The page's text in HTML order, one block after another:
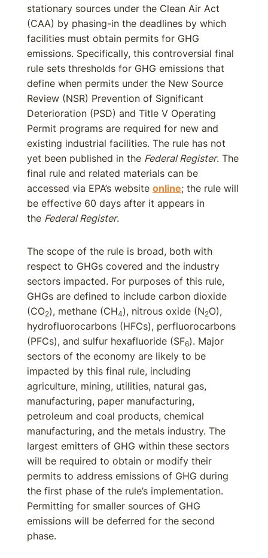
stationary sources under the Clean Air Act
(CAA) by phasing-in the deadlines by which
facilities must obtain permits for GHG
emissions. Specifically, this controversial final
rule sets thresholds for GHG emissions that
define when permits under the New Source
Review (NSR) Prevention of Significant
Deterioration (PSD) and Title V Operating
Permit programs are required for new and
existing industrial facilities. The rule has not
yet been published in the Federal Register. The
final rule and related materials can be
accessed via EPA’s website online; the rule will
be effective 60 days after it appears in
the Federal Register.
The scope of the rule is broad, both with
respect to GHGs covered and the industry
sectors impacted. For purposes of this rule,
GHGs are defined to include carbon dioxide
(CO2), methane (CH4), nitrous oxide (N2O),
hydrofluorocarbons (HFCs), perfluorocarbons
(PFCs), and sulfur hexafluoride (SF6). Major
sectors of the economy are likely to be
impacted by this final rule, including
agriculture, mining, utilities, natural gas,
manufacturing, paper manufacturing,
petroleum and coal products, chemical
manufacturing, and the metals industry. The
largest emitters of GHG within these sectors
will be required to obtain or modify their
permits to address emissions of GHG during
the first phase of the rule’s implementation.
Permitting for smaller sources of GHG
emissions will be deferred for the second
phase.